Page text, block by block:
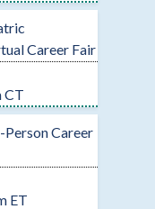
Career Fair
CT
Career
ET